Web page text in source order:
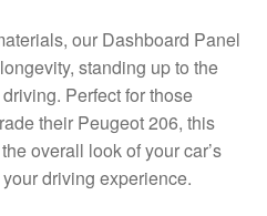
our Dashboard Panel
standing up to the
Perfect for those
their Peugeot 206, this
overall look of your car’s
driving experience.